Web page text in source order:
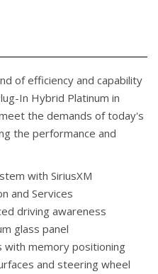
of efficiency and capability
In Hybrid Platinum in
the demands of today's
the performance and
with SiriusXM
and Services
driving awareness
glass panel
with memory positioning
and steering wheel